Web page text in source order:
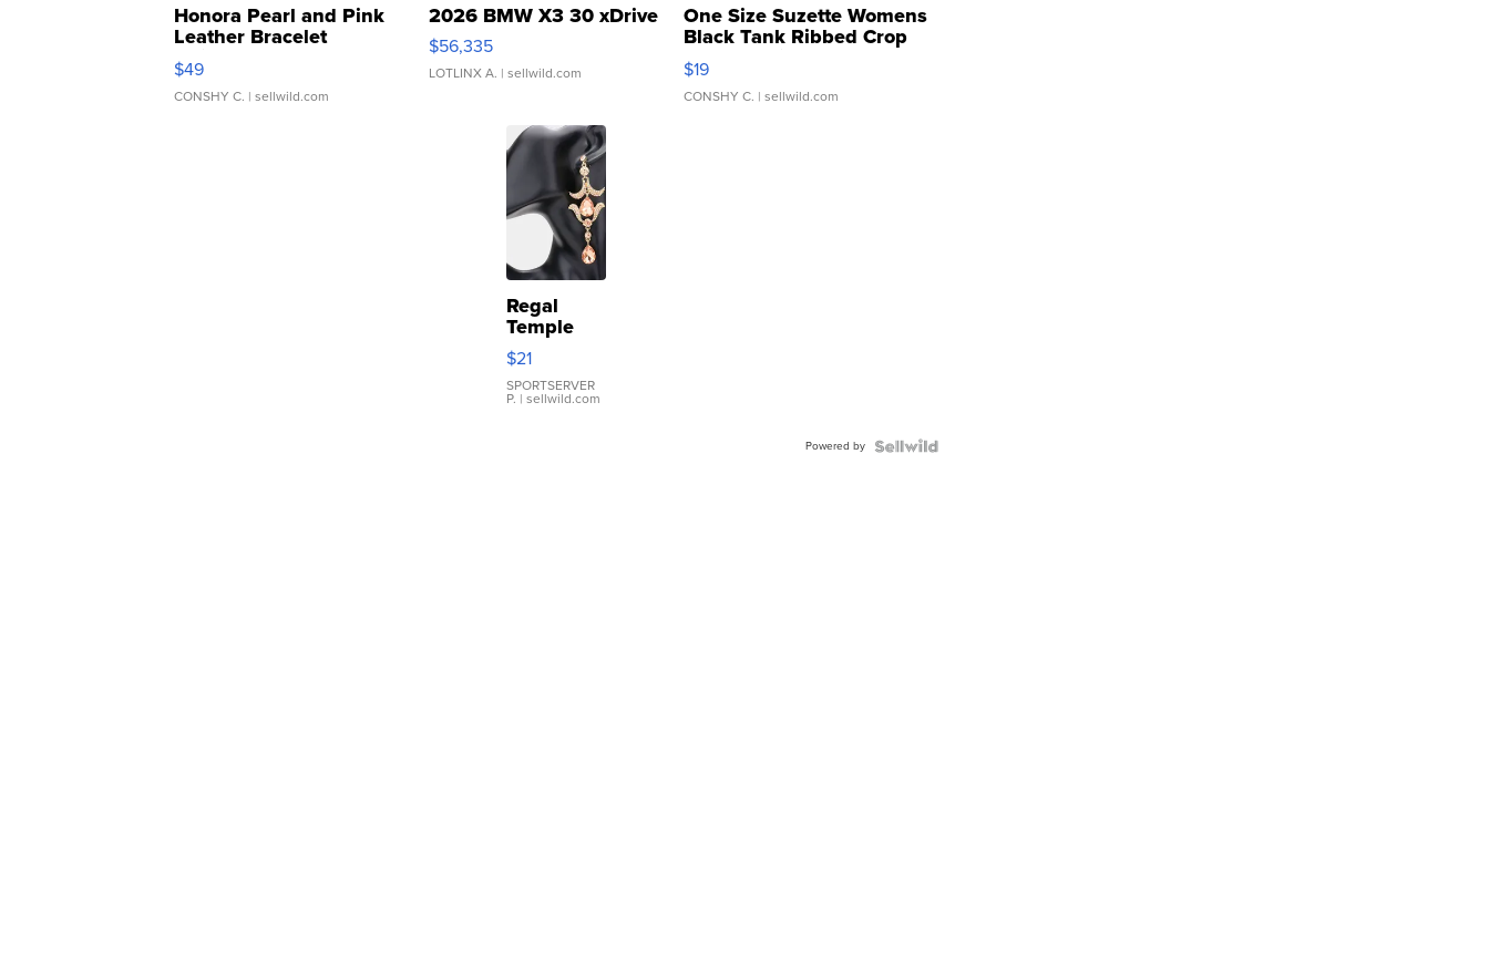
Honora Pearl and Pink
Leather Bracelet
Adjustable Buckle Clo...
$49
CONSHY C. | sellwild.com
2026 BMW X3 30 xDrive
$56,335
LOTLINX A. | sellwild.com
One Size Suzette Womens
Black Tank Ribbed Crop
Asymmetrical ...
$19
CONSHY C. | sellwild.com
Regal
Temple
Droplet
Earrings
$21
SPORTSERVER
P. | sellwild.com
Powered by